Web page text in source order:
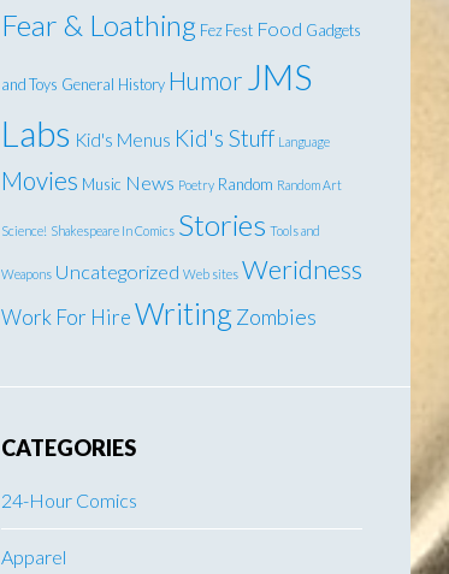
Fear & Loathing Fez Fest Food Gadgets
and Toys General History Humor JMS
Labs Kid's Menus Kid's Stuff Language
Movies Music News Poetry Random Random Art
Science! Shakespeare In Comics Stories Tools and
Weapons Uncategorized Web sites Weridness
Work For HireWritingZombies
CATEGORIES
24-Hour Comics
Apparel